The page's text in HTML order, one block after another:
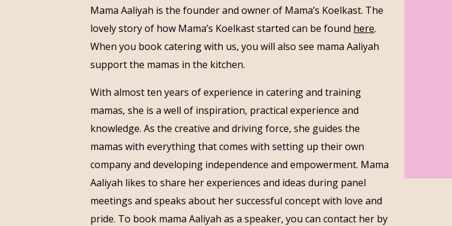
Mama Aaliyah is the founder and owner of Mama’s Koelkast. The
lovely story of how Mama’s Koelkast started can be found here.
When you book catering with us, you will also see mama Aaliyah
support the mamas in the kitchen.
With almost ten years of experience in catering and training
mamas, she is a well of inspiration, practical experience and
knowledge. As the creative and driving force, she guides the
mamas with everything that comes with setting up their own
company and developing independence and empowerment. Mama
Aaliyah likes to share her experiences and ideas during panel
meetings and speaks about her successful concept with love and
pride. To book mama Aaliyah as a speaker, you can contact her by